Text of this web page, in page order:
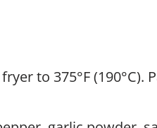
to 375°F (190°C).